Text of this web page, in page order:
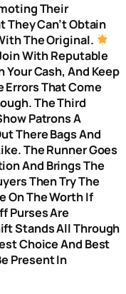
Their
They Can’t Obtain
The Original.
With Reputable
Cash, And Keep
Errors That Come
The Third
Patrons A
There Bags And
The Runner Goes
And Brings The
Then Try The
On The Worth If
Purses Are
Stands All Through
Choice And Best
Present In